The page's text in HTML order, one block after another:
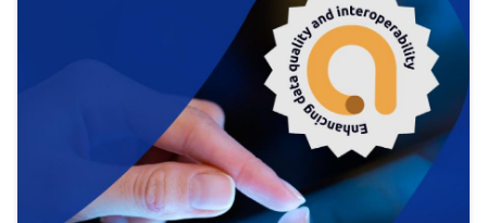
strategic use of data in line with EU regulations.